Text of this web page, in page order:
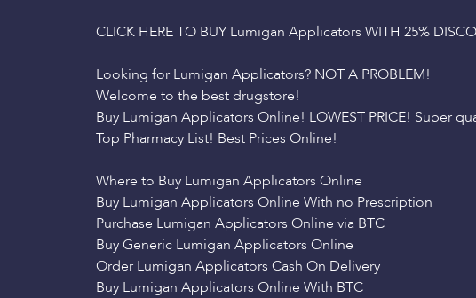
CLICK HERE TO BUY Lumigan Applicators WITH 25%
Looking for Lumigan Applicators? NOT A PROBLEM!
Welcome to the best drugstore!
Buy Lumigan Applicators Online! LOWEST PRICE! Super
Top Pharmacy List! Best Prices Online!
Where to Buy Lumigan Applicators Online
Buy Lumigan Applicators Online With no Prescription
Purchase Lumigan Applicators Online via BTC
Buy Generic Lumigan Applicators Online
Order Lumigan Applicators Cash On Delivery
Buy Lumigan Applicators Online With BTC